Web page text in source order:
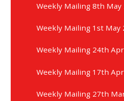
Weekly Mailing 8th May
Weekly Mailing 1st May
Weekly Mailing 24th
Weekly Mailing 17th
Weekly Mailing 27th